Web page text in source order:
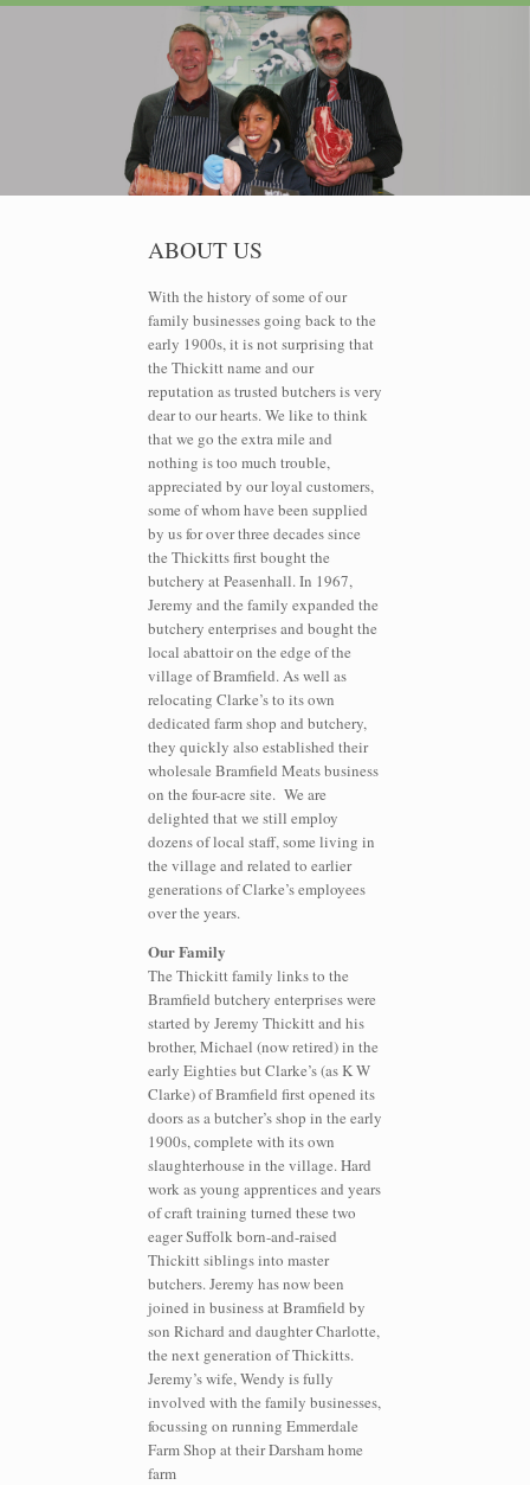
ABOUT US
With the history of some of our
family businesses going back to the
early 1900s, it is not surprising that
the Thickitt name and our
reputation as trusted butchers is very
dear to our hearts. We like to think
that we go the extra mile and
nothing is too much trouble,
appreciated by our loyal customers,
some of whom have been supplied
by us for over three decades since
the Thickitts first bought the
butchery at Peasenhall. In 1967,
Jeremy and the family expanded the
butchery enterprises and bought the
local abattoir on the edge of the
village of Bramfield. As well as
relocating Clarke’s to its own
dedicated farm shop and butchery,
they quickly also established their
wholesale Bramfield Meats business
on the four-acre site. We are
delighted that we still employ
dozens of local staff, some living in
the village and related to earlier
generations of Clarke’s employees
over the years.
Our Family
The Thickitt family links to the
Bramfield butchery enterprises were
started by Jeremy Thickitt and his
brother, Michael (now retired) in the
early Eighties but Clarke’s (as K W
Clarke) of Bramfield first opened its
doors as a butcher’s shop in the early
1900s, complete with its own
slaughterhouse in the village. Hard
work as young apprentices and years
of craft training turned these two
eager Suffolk born-and-raised
Thickitt siblings into master
butchers. Jeremy has now been
joined in business at Bramfield by
son Richard and daughter Charlotte,
the next generation of Thickitts.
Jeremy’s wife, Wendy is fully
involved with the family businesses,
focussing on running Emmerdale
Farm Shop at their Darsham home
farm